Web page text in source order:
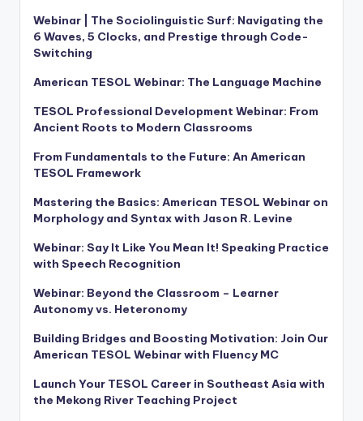
Webinar | The Sociolinguistic Surf: Navigating the
6 Waves, 5 Clocks, and Prestige through Code-
Switching
American TESOL Webinar: The Language Machine
TESOL Professional Development Webinar: From
Ancient Roots to Modern Classrooms
From Fundamentals to the Future: An American
TESOL Framework
Mastering the Basics: American TESOL Webinar on
Morphology and Syntax with Jason R. Levine
Webinar: Say It Like You Mean It! Speaking Practice
with Speech Recognition
Webinar: Beyond the Classroom – Learner
Autonomy vs. Heteronomy
Building Bridges and Boosting Motivation: Join Our
American TESOL Webinar with Fluency MC
Launch Your TESOL Career in Southeast Asia with
the Mekong River Teaching Project